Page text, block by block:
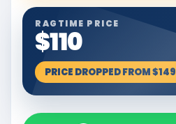
RAGTIME PRICE
$110
PRICE DROPPED FROM $149